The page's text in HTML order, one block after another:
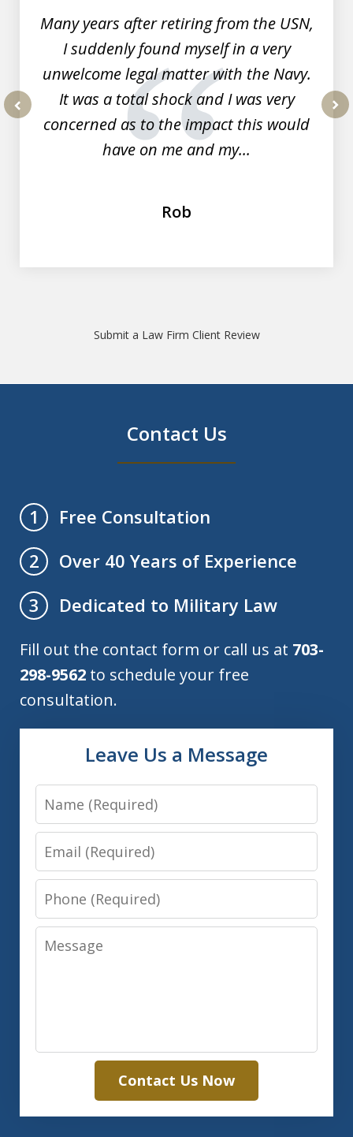
Many years after retiring from the USN,
I suddenly found myself in a very
unwelcome legal matter with the Navy.
It was a total shock and I was very
concerned as to the impact this would
have on me and my...
Rob
Submit a Law Firm Client Review
Contact Us
1
Free Consultation
2
Over 40 Years of Experience
3
Dedicated to Military Law
Fill out the contact form or call us at 703-
298-9562 to schedule your free
consultation.
Leave Us a Message
Name
Email
Phone
Message
Contact Us Now